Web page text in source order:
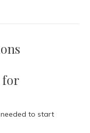
for
needed to start